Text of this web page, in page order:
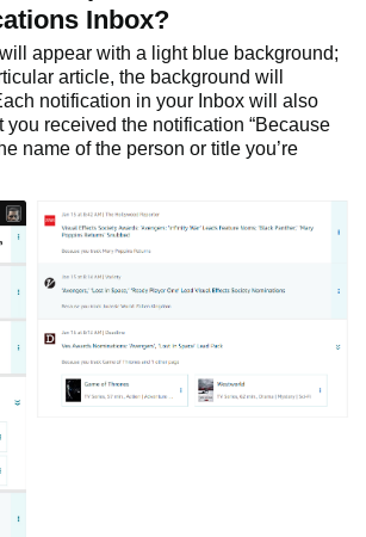
Inbox?
appear with a light blue background;
article, the background will
notification in your Inbox will also
you received the notification “Because
name of the person or title you’re